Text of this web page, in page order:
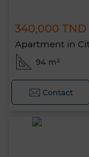
340,000 TND
Apartment in
94 m²
Contact